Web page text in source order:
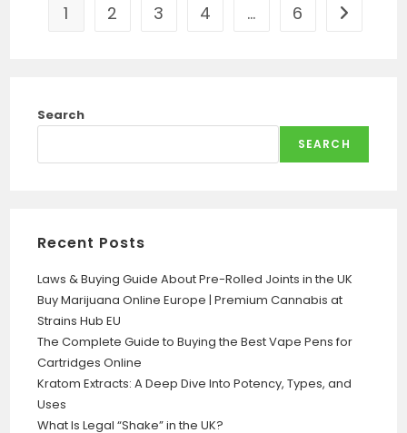
1 2 3 4 … 6
Search
SEARCH
Recent Posts
Laws & Buying Guide About Pre-Rolled Joints in the UK
Buy Marijuana Online Europe | Premium Cannabis at
Strains Hub EU
The Complete Guide to Buying the Best Vape Pens for
Cartridges Online
Kratom Extracts: A Deep Dive Into Potency, Types, and
Uses
What Is Legal “Shake” in the UK?